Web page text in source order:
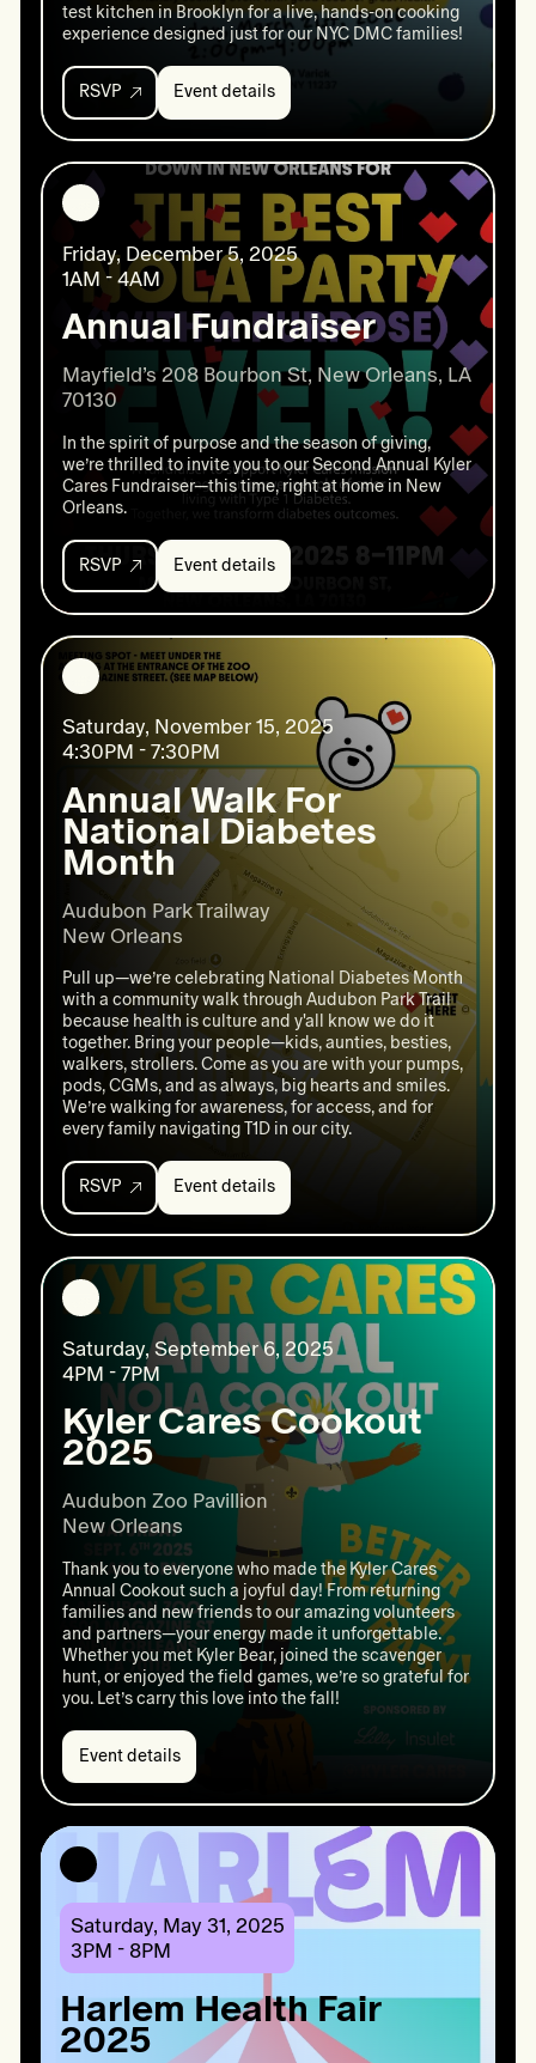
test kitchen in Brooklyn for a live, hands-on cooking
experience designed just for our NYC DMC families!
RSVP
Event
details:
This
Crew
A
Friendly
cooking
event
Event details
Friday, December 5, 2025
1AM - 4AM
Annual Fundraiser
Mayfield’s 208 Bourbon St, New Orleans, LA
In the spirit of purpose and the season of giving,
we’re thrilled to invite you to our Second Annual Kyler
Cares Fundraiser—this time, right at home in New
Orleans.
RSVP
Event
details:
Annual
Fundraiser
Event details
Saturday, November 15, 2025
4:30PM - 7:30PM
Annual Walk For
National Diabetes
Month
Audubon Park Trailway
New Orleans
Pull up—we’re celebrating National Diabetes Month
with a community walk through Audubon Park Trail
because health is culture and y'all know we do it
together. Bring your people—kids, aunties, besties,
walkers, strollers. Come as you are with your pumps,
pods, CGMs, and as always, big hearts and smiles.
We’re walking for awareness, for access, and for
every family navigating T1D in our city.
RSVP
Event
details:
Annual
Walk
For
National
Diabetes
Month
Event details
Saturday, September 6, 2025
4PM - 7PM
Kyler Cares Cookout
2025
Audubon Zoo Pavillion
New Orleans
Thank you to everyone who made the Kyler Cares
Annual Cookout such a joyful day! From returning
families and new friends to our amazing volunteers
and partners—your energy made it unforgettable.
Whether you met Kyler Bear, joined the scavenger
hunt, or enjoyed the field games, we’re so grateful for
you. Let’s carry this love into the fall!
Event
details:
Kyler
Cares
Cookout
2025
Event details
Saturday, May 31, 2025
3PM - 8PM
Harlem Health Fair
2025